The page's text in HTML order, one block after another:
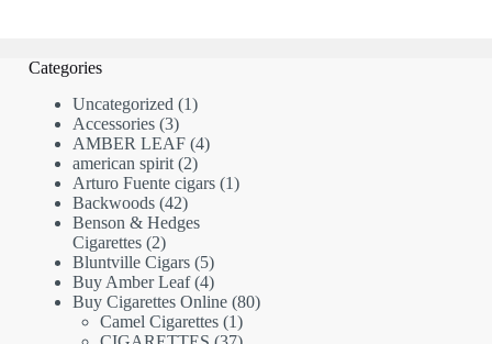
Categories
Uncategorized 11
Accessories 33
products
AMBER LEAF 44
american spirit 22
products
Arturo Fuente cigars 11
Backwoods 4242
products
Benson & Hedges
Cigarettes 22
products
Bluntville Cigars 55
products
Buy Amber Leaf 44
products
Buy Cigarettes Online 8080
Camel Cigarettes 11